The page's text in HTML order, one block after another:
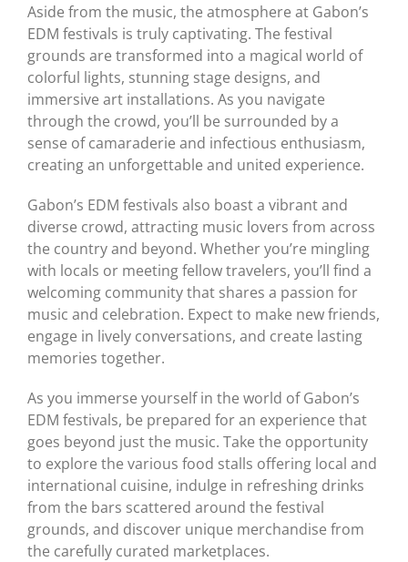
Aside from the music, the atmosphere at Gabon’s
EDM festivals is truly captivating. The festival
grounds are transformed into a magical world of
colorful lights, stunning stage designs, and
immersive art installations. As you navigate
through the crowd, you’ll be surrounded by a
sense of camaraderie and infectious enthusiasm,
creating an unforgettable and united experience.
Gabon’s EDM festivals also boast a vibrant and
diverse crowd, attracting music lovers from across
the country and beyond. Whether you’re mingling
with locals or meeting fellow travelers, you’ll find a
welcoming community that shares a passion for
music and celebration. Expect to make new friends,
engage in lively conversations, and create lasting
memories together.
As you immerse yourself in the world of Gabon’s
EDM festivals, be prepared for an experience that
goes beyond just the music. Take the opportunity
to explore the various food stalls offering local and
international cuisine, indulge in refreshing drinks
from the bars scattered around the festival
grounds, and discover unique merchandise from
the carefully curated marketplaces.